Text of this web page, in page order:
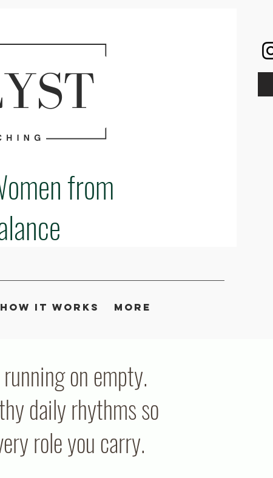
from
How It Works More
on empty.
daily rhythms so
role you carry.